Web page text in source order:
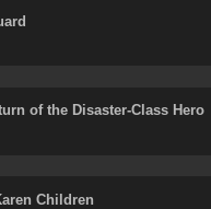
of the Disaster-Class Hero
Children